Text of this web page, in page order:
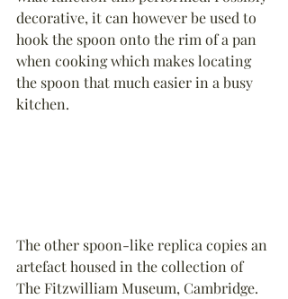
decorative, it can however be used to
hook the spoon onto the rim of a pan
when cooking which makes locating
the spoon that much easier in a busy
kitchen.
The other spoon-like replica copies an
artefact housed in the collection of
The Fitzwilliam Museum, Cambridge.